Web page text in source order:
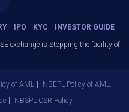
IPO KYC INVESTOR GUIDE
exchange is Stopping the facility of
of AML
NBEPL Policy of AML
NBSPL CSR Policy